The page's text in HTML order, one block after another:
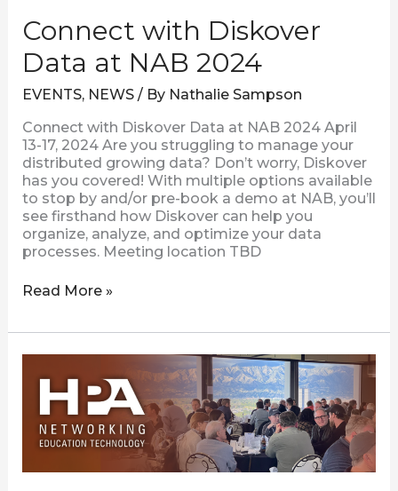
Connect with Diskover
Data at NAB 2024
EVENTS, NEWS/ By Nathalie Sampson
Connect with Diskover Data at NAB 2024 April
13-17, 2024 Are you struggling to manage your
distributed growing data? Don’t worry, Diskover
has you covered! With multiple options available
to stop by and/or pre-book a demo at NAB, you’ll
see firsthand how Diskover can help you
organize, analyze, and optimize your data
processes. Meeting location TBD
Read More »
NET
Roundtables
Event
March
2024